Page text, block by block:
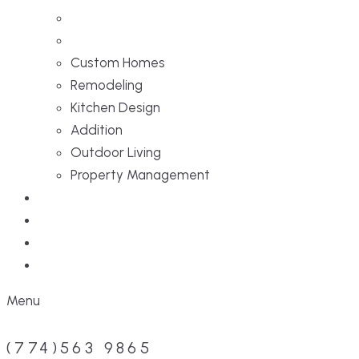
Custom Homes
Remodeling
Kitchen Design
Addition
Outdoor Living
Property Management
Menu
(774)563 9865